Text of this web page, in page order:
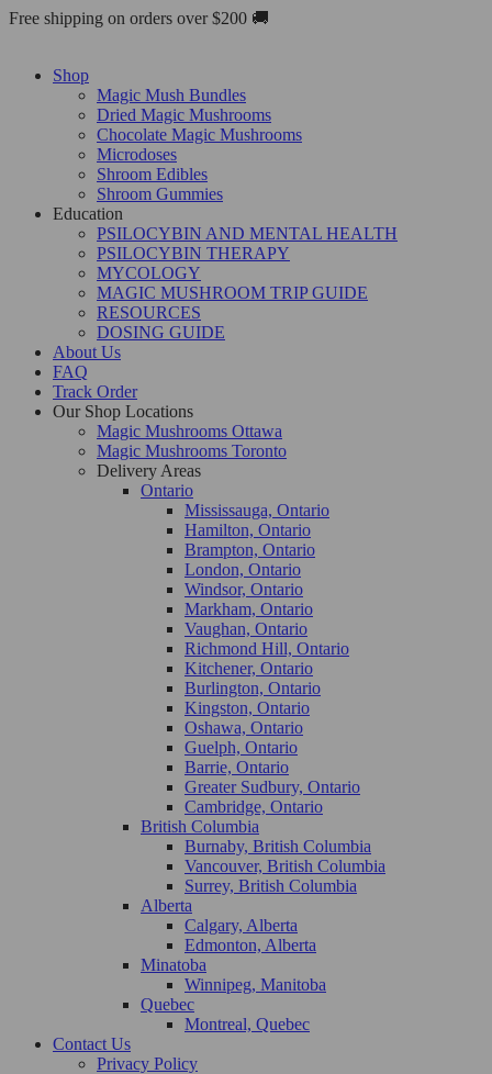
Skip
Free shipping on orders over $200 🚚
Shop
Magic Mush Bundles
Dried Magic Mushrooms
Chocolate Magic Mushrooms
Microdoses
Shroom Edibles
Shroom Gummies
Education
PSILOCYBIN AND MENTAL HEALTH
PSILOCYBIN THERAPY
MYCOLOGY
MAGIC MUSHROOM TRIP GUIDE
RESOURCES
DOSING GUIDE
About Us
FAQ
Track Order
Our Shop Locations
Magic Mushrooms Ottawa
Magic Mushrooms Toronto
Delivery Areas
Ontario
Mississauga, Ontario
Hamilton, Ontario
Brampton, Ontario
London, Ontario
Windsor, Ontario
Markham, Ontario
Vaughan, Ontario
Richmond Hill, Ontario
Kitchener, Ontario
Burlington, Ontario
Kingston, Ontario
Oshawa, Ontario
Guelph, Ontario
Barrie, Ontario
Greater Sudbury, Ontario
Cambridge, Ontario
British Columbia
Burnaby, British Columbia
Vancouver, British Columbia
Surrey, British Columbia
Alberta
Calgary, Alberta
Edmonton, Alberta
Minatoba
Winnipeg, Manitoba
Quebec
Montreal, Quebec
Contact Us
Privacy Policy